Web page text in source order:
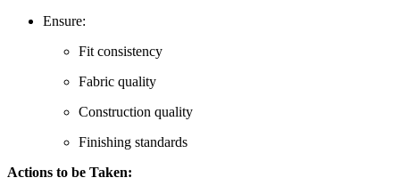
Ensure:
Fit consistency
Fabric quality
Construction quality
Finishing standards
Actions to be Taken: